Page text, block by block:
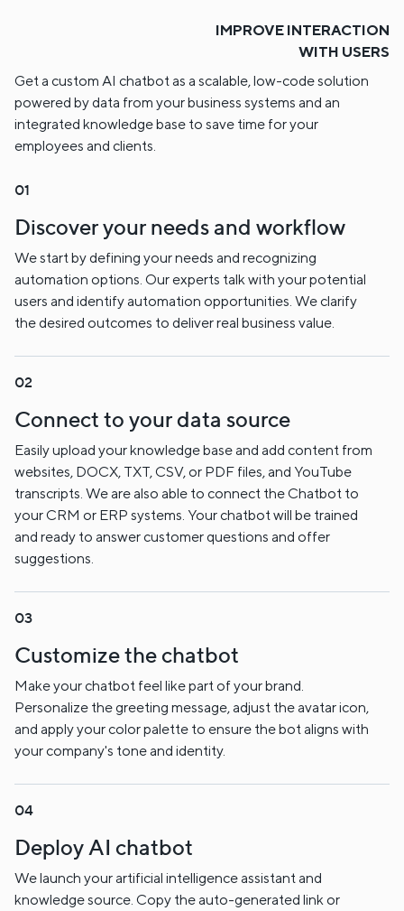
IMPROVE INTERACTION
WITH USERS
Get a custom AI chatbot as a scalable, low-code solution
powered by data from your business systems and an
integrated knowledge base to save time for your
employees and clients.
Discover your needs and workflow
We start by defining your needs and recognizing
automation options. Our experts talk with your potential
users and identify automation opportunities. We clarify
the desired outcomes to deliver real business value.
Connect to your data source
Easily upload your knowledge base and add content from
websites, DOCX, TXT, CSV, or PDF files, and YouTube
transcripts. We are also able to connect the Chatbot to
your CRM or ERP systems. Your chatbot will be trained
and ready to answer customer questions and offer
suggestions.
Customize the chatbot
Make your chatbot feel like part of your brand.
Personalize the greeting message, adjust the avatar icon,
and apply your color palette to ensure the bot aligns with
your company's tone and identity.
Deploy AI chatbot
We launch your artificial intelligence assistant and
knowledge source. Copy the auto-generated link or